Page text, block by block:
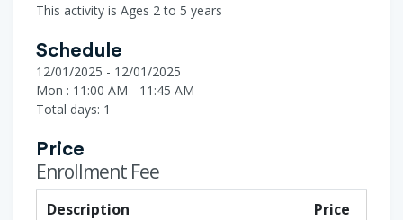
This activity is Ages 2 to 5 years
Schedule
12/01/2025 - 12/01/2025
Mon : 11:00 AM - 11:45 AM
Total days: 1
Price
Enrollment Fee
Description
Price